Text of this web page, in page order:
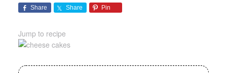
Share Share Pin
Jump to recipe